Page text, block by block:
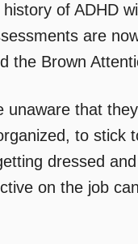
of ADHD
are
the Brown
unaware that
to
dressed
on the job